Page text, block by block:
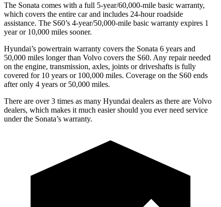
The Sonata comes with a full 5-year/60,000-mile basic warranty,
which covers the entire car and includes 24-hour roadside
assistance. The S60’s 4-year/50,000-mile basic warranty expires 1
year or 10,000 miles sooner.
Hyundai’s powertrain warranty covers the Sonata 6 years and
50,000 miles longer than Volvo covers the S60. Any repair needed
on the engine, transmission, axles, joints or driveshafts is fully
covered for 10 years or 100,000 miles. Coverage on the S60 ends
after only 4 years or 50,000 miles.
There are over 3 times as many Hyundai dealers as there are Volvo
dealers, which makes it much easier should you ever need service
under the Sonata’s warranty.